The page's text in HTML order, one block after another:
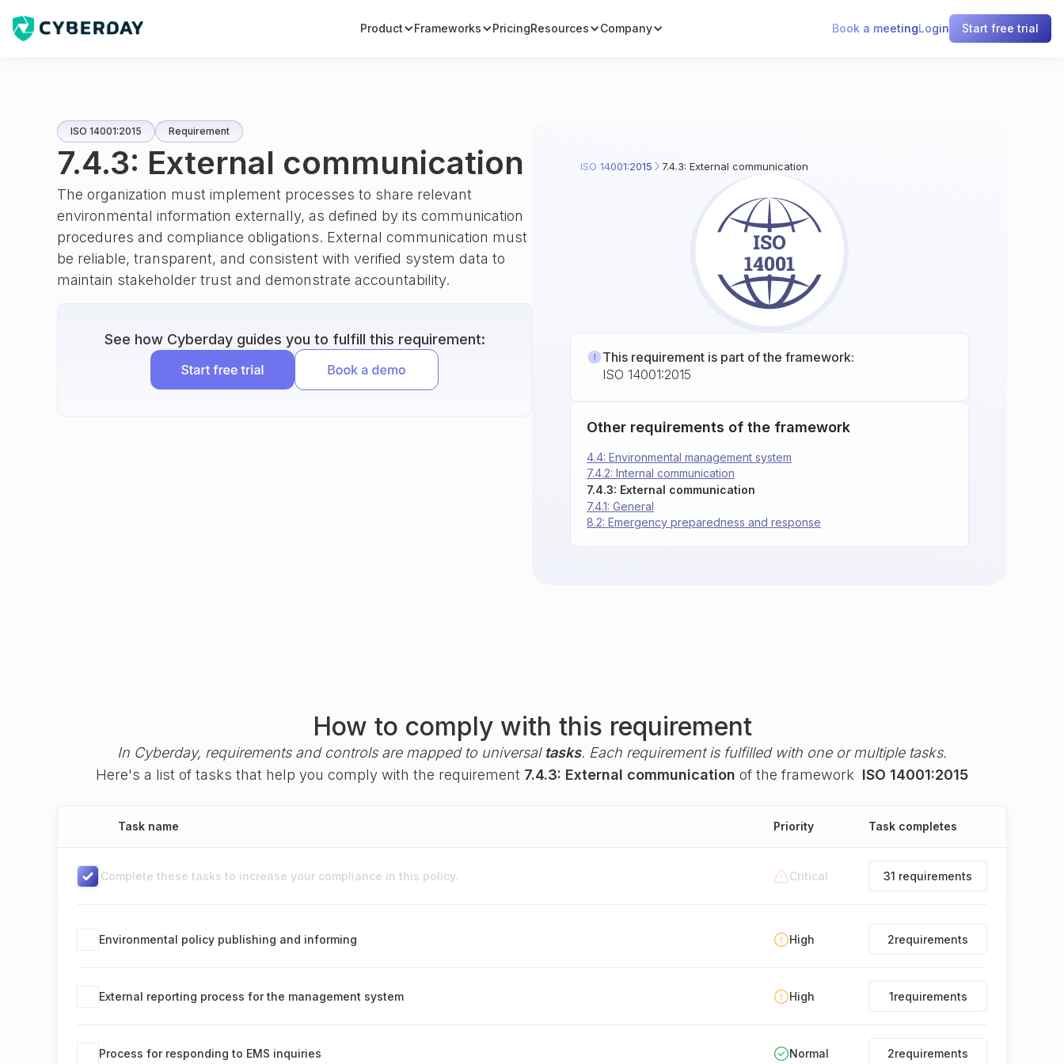
Product Frameworks PricingResources Company Book a meetingLogin Start free trial
ISO 14001:2015 Requirement
7.4.3: External communication
The organization must implement processes to share relevant
environmental information externally, as defined by its communication
procedures and compliance obligations. External communication must
be reliable, transparent, and consistent with verified system data to
maintain stakeholder trust and demonstrate accountability.
See how Cyberday guides you to fulfill this requirement:
ISO 14001:2015 7.4.3: External communication
This requirement is part of the framework:
ISO 14001:2015
Other requirements of the framework
7.4.2: Internal communication
4.4: Environmental management system
7.4.3: External communication
7.4.1: General
8.2: Emergency preparedness and response
How to comply with this requirement
In Cyberday, requirements and controls are mapped to universal tasks. Each requirement is fulfilled with one or multiple tasks.
Here's a list of tasks that help you comply with the requirement 7.4.3: External communication of the framework ISO 14001:2015
Task name Priority Task completes
Complete these tasks to increase your compliance in this policy. Critical 31 requirements
Environmental policy publishing and informing High 2requirements
External reporting process for the management system High 1requirements
Process for responding to EMS inquiries Normal 2requirements